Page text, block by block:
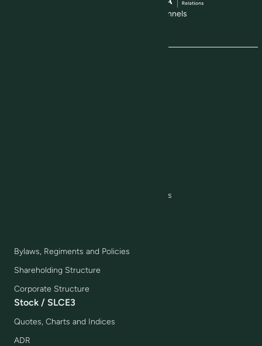
Visit our social media channels
Board, Committees and Executive Officers
Bylaws, Regiments and Policies
Shareholding Structure
Corporate Structure
Stock / SLCE3
Quotes, Charts and Indices
ADR